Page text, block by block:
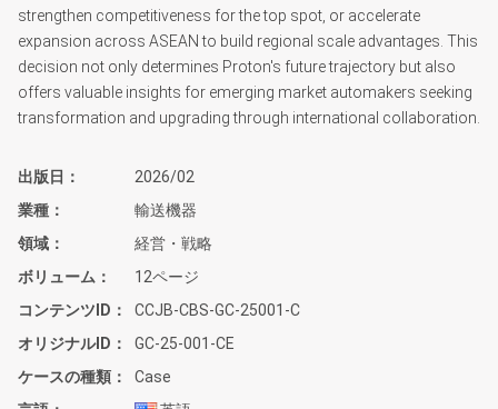
strengthen competitiveness for the top spot, or accelerate
expansion across ASEAN to build regional scale advantages. This
decision not only determines Proton's future trajectory but also
offers valuable insights for emerging market automakers seeking
transformation and upgrading through international collaboration.
出版日
2026/02
業種
輸送機器
領域
経営・戦略
ボリューム
12ページ
コンテンツID
CCJB-CBS-GC-25001-C
オリジナルID
GC-25-001-CE
ケースの種類
Case